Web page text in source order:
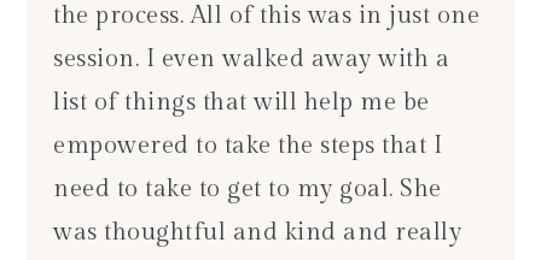
the process. All of this was in just one
session. I even walked away with a
list of things that will help me be
empowered to take the steps that I
need to take to get to my goal. She
was thoughtful and kind and really